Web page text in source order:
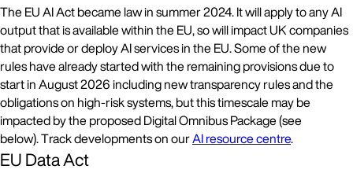
The EU AI Act became law in summer 2024. It will apply to any AI
output that is available within the EU, so will impact UK companies
that provide or deploy AI services in the EU. Some of the new
rules have already started with the remaining provisions due to
start in August 2026 including new transparency rules and the
obligations on high-risk systems, but this timescale may be
impacted by the proposed Digital Omnibus Package (see
below). Track developments on ourAI resource centre.
EU Data Act